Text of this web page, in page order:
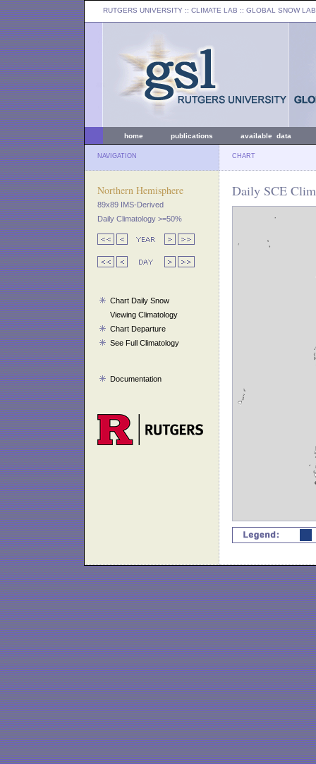
RUTGERS UNIVERSITY :: CLIMATE LAB :: GLOBAL SNOW LAB
home publications available data
NAVIGATION CHART
Northern Hemisphere
89x89 IMS-Derived
Daily Climatology >=50%
Chart Daily Snow
Viewing Climatology
Chart Departure
See Full Climatology
Documentation
Daily SCE